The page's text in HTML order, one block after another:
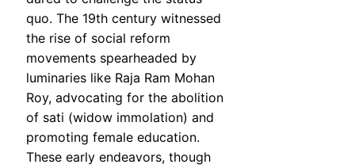
quo. The 19th century witnessed
the rise of social reform
movements spearheaded by
luminaries like Raja Ram Mohan
Roy, advocating for the abolition
of sati (widow immolation) and
promoting female education.
These early endeavors, though